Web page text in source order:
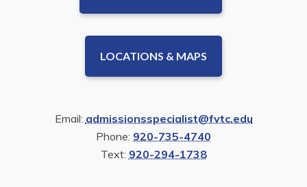
LOCATIONS & MAPS
Email: admissionsspecialist@fvtc.edu
Phone: 920-735-4740
Text: 920-294-1738